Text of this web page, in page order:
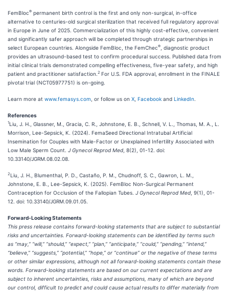
FemBloc® permanent birth control is the first and only non-surgical, in-office
alternative to centuries-old surgical sterilization that received full regulatory approval
in Europe in June of 2025. Commercialization of this highly cost-effective, convenient
and significantly safer approach will be completed through strategic partnerships in
select European countries. Alongside FemBloc, the FemChec®
, diagnostic product
provides an ultrasound-based test to confirm procedural success. Published data from
initial clinical trials demonstrated compelling effectiveness, five-year safety, and high
patient and practitioner satisfaction. 2 For U.S. FDA approval, enrollment in the FINALE
pivotal trial (NCT05977751) is on-going.
Learn more at www.femasys.com , or follow us on X Facebook and LinkedIn
References
1Liu, J. H., Glassner, M., Gracia, C. R., Johnstone, E. B., Schnell, V. L., Thomas, M. A., L.
Morrison, Lee-Sepsick, K. (2024). FemaSeed Directional Intratubal Artificial
Insemination for Couples with Male-Factor or Unexplained Infertility Associated with
Low Male Sperm Count. J Gynecol Reprod Med , 8(2), 01-12. doi:
10.33140/JGRM.08.02.08.
2Liu, J. H., Blumenthal, P. D., Castaño, P. M., Chudnoff, S. C., Gawron, L. M.,
Johnstone, E. B., Lee-Sepsick, K. (2025). FemBloc Non-Surgical Permanent
Contraception for Occlusion of the Fallopian Tubes. J Gynecol Reprod Med , 9(1), 01-
12. doi: 10.33140/JGRM.09.01.05.
Forward-Looking Statements
This press release contains forward-looking statements that are subject to substantial
risks and uncertainties. Forward-looking statements can be identified by terms such
as “may,” “will,” “should,” “expect,” “plan,” “anticipate,” “could,” “pending,” “intend,”
“believe,” “suggests,” “potential,” “hope,” or “continue” or the negative of these terms
or other similar expressions, although not all forward-looking statements contain these
words. Forward-looking statements are based on our current expectations and are
subject to inherent uncertainties, risks and assumptions, many of which are beyond
our control, difficult to predict and could cause actual results to differ materially from